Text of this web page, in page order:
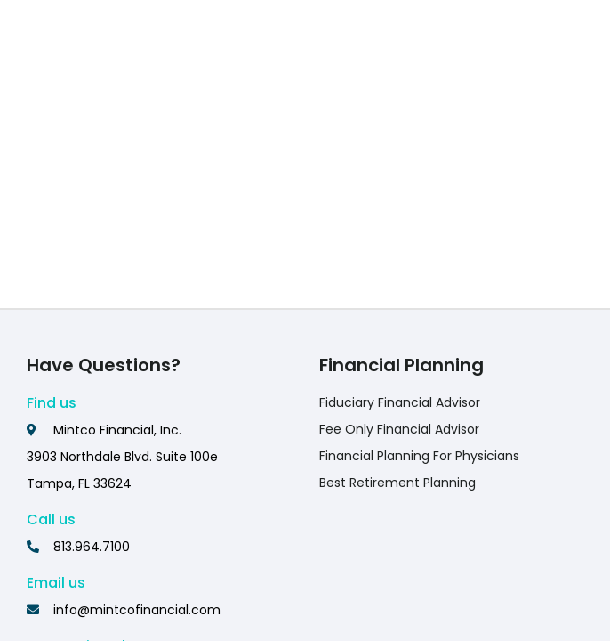
Have Questions?
Find us
Mintco Financial, Inc.
3903 Northdale Blvd. Suite 100e
Tampa, FL 33624
Call us
813.964.7100
Email us
info@mintcofinancial.com
Financial Planning
Fiduciary Financial Advisor
Fee Only Financial Advisor
Financial Planning For Physicians
Best Retirement Planning